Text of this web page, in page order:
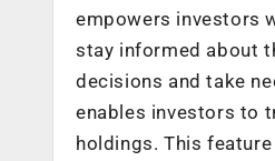
empowers investors
stay informed about
decisions and take
enables investors to
holdings. This